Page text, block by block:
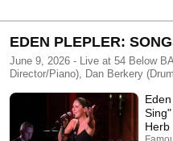
EDEN PLEPLER:
June 9, 2026 - Live at 54 Below BAND: Dr. Steven Mann (Music
Director/Piano), Dan Berkery
Filmed & Edited by FAMOUS IN
Herb